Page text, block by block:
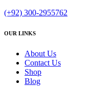
(+92) 300-2955762
OUR LINKS
About Us
Contact Us
Shop
Blog